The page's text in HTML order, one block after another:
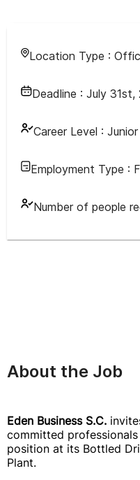
Location Type :
Deadline : July 31st,
Career Level :
Employment Type :
Number of people
About the Job
Eden Business S.C.
committed
position at its Bottled
Plant.